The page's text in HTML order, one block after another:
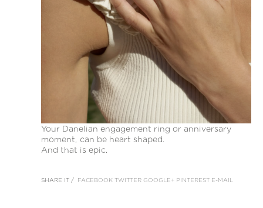
Your Danelian engagement ring or anniversary
moment, can be heart shaped.
And that is epic.
SHARE IT / FACEBOOK TWITTER GOOGLE+ PINTEREST E-MAIL